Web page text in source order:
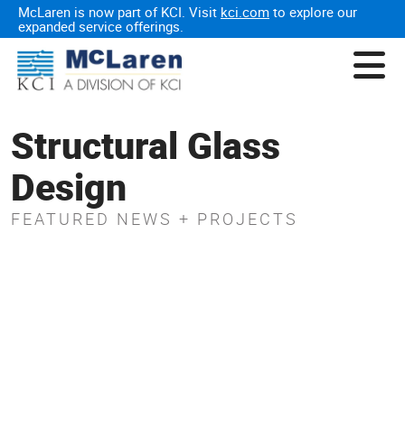
McLaren is now part of KCI. Visit kci.com to explore our
expanded service offerings.
Structural Glass
Design
FEATURED NEWS + PROJECTS